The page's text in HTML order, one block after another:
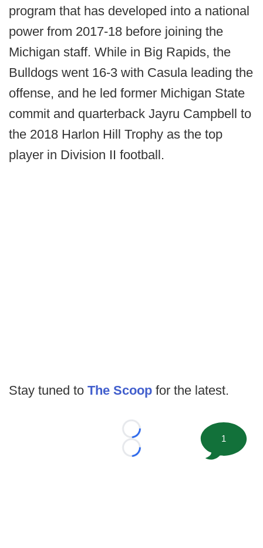
program that has developed into a national
power from 2017-18 before joining the
Michigan staff. While in Big Rapids, the
Bulldogs went 16-3 with Casula leading the
offense, and he led former Michigan State
commit and quarterback Jayru Campbell to
the 2018 Harlon Hill Trophy as the top
player in Division II football.
Stay tuned to The Scoop for the latest.
Loading...
Loading...
1